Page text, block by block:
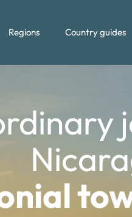
Regions Country guides